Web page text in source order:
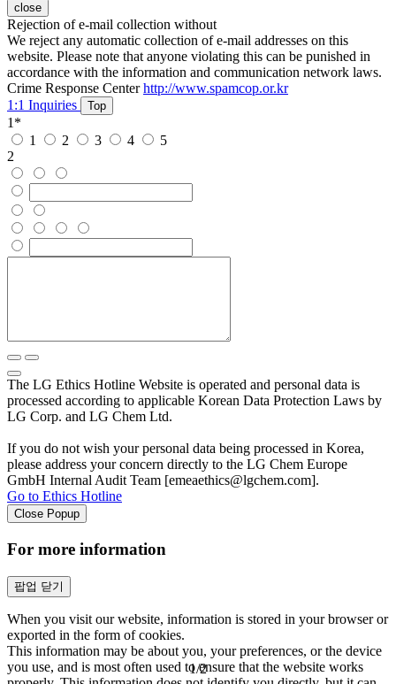
1/2
close
Rejection of e-mail collection without
We reject any automatic collection of e-mail addresses on this
website. Please note that anyone violating this can be punished in
accordance with the information and communication network laws.
Crime Response Center http://www.spamcop.or.kr
1:1 Inquiries
Top
1*
1
2 3 4
5
2
The LG Ethics Hotline Website is operated and personal data is
processed according to applicable Korean Data Protection Laws by
LG Corp. and LG Chem Ltd.
If you do not wish your personal data being processed in Korea,
please address your concern directly to the LG Chem Europe
GmbH Internal Audit Team [emeaethics@lgchem.com].
Go to Ethics Hotline
Close Popup
For more information
팝업 닫기
When you visit our website, information is stored in your browser or
exported in the form of cookies.
This information may be about you, your preferences, or the device
you use, and is most often used to ensure that the website works